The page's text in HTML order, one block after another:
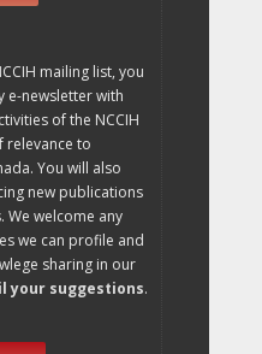
mailing list, you
e-newsletter with
of the NCCIH
relevance to
You will also
new publications
We welcome any
we can profile and
sharing in our
your suggestions.